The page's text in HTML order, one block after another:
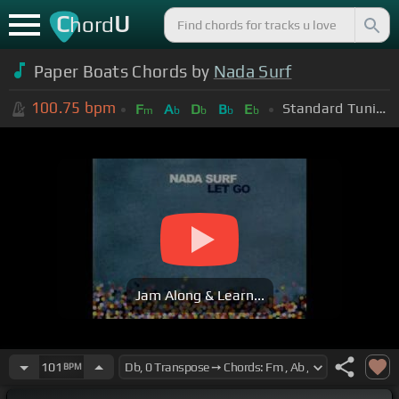
ChordU
Paper Boats Chords by Nada Surf
100.75 bpm Fm Ab Db Bb Eb Standard Tuning (EADGBE)
Jam Along & Learn...
101 BPM